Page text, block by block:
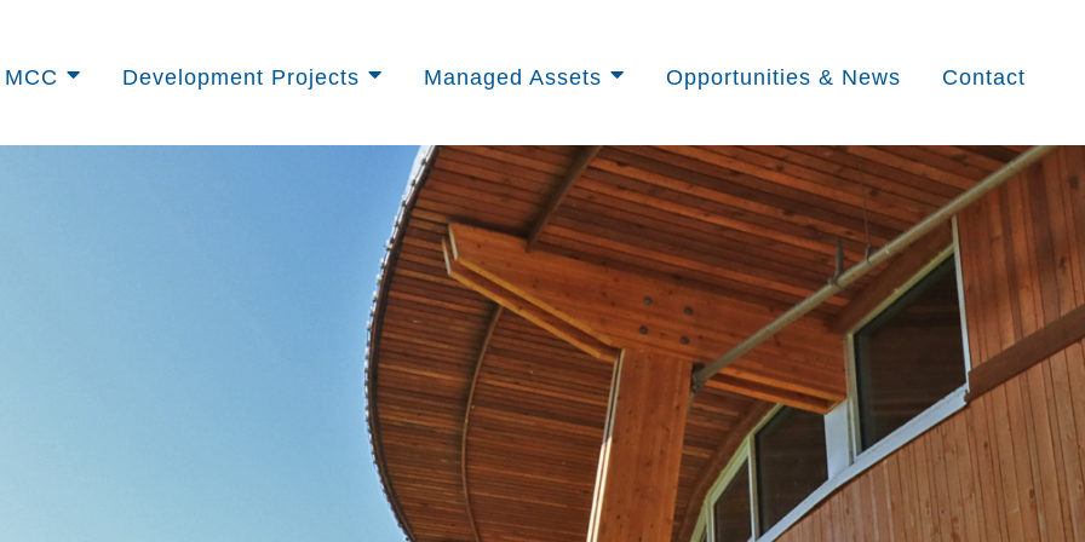
Development Projects Managed Assets Opportunities & News Contact